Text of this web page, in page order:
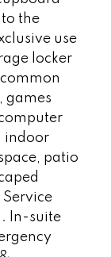
the
use
locker
games
indoor
patio
In-suite